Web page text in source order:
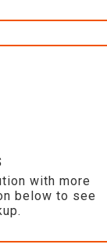
with more
below to see